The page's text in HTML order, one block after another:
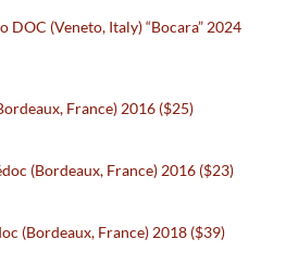
DOC (Veneto, Italy) “Bocara” 2024
France) 2016 ($25)
(Bordeaux, France) 2016 ($23)
(Bordeaux, France) 2018 ($39)